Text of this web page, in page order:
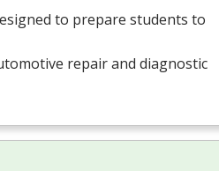
to prepare students to
repair and diagnostic